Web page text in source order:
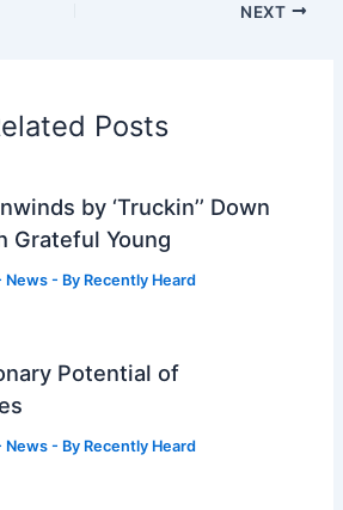
NEXT
Posts
by ‘Truckin’’ Down
Grateful Young
News - By Recently Heard
Potential of
News - By Recently Heard